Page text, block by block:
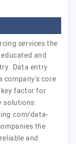
services the
and
Data entry
company's core
key factor for
solutions:
data-
the
and